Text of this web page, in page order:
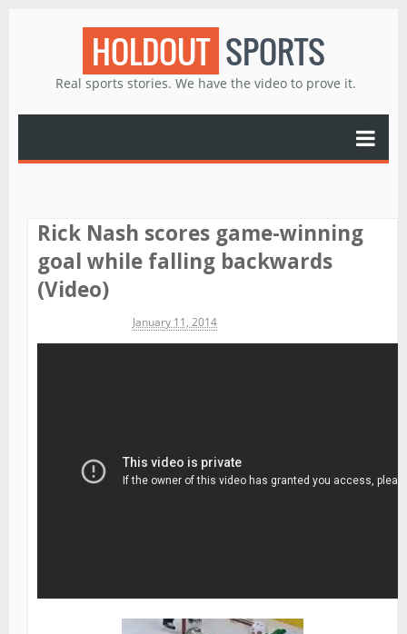
HOLDOUT SPORTS
Real sports stories. We have the video to prove it.
Rick Nash scores game-winning
goal while falling backwards
(Video)
January 11, 2014